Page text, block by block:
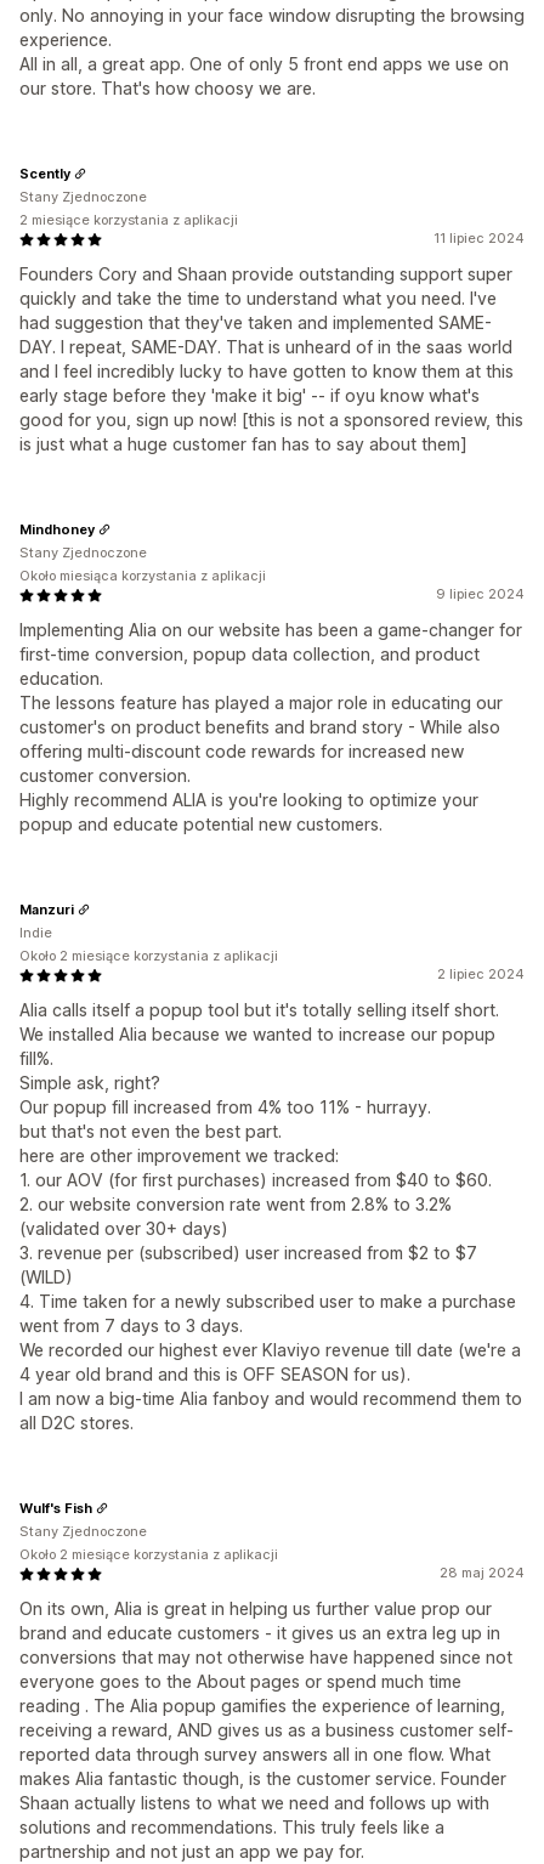
only. No annoying in your face window disrupting the browsing
experience.
All in all, a great app. One of only 5 front end apps we use on
our store. That's how choosy we are.
11 lipiec 2024
Founders Cory and Shaan provide outstanding support super
quickly and take the time to understand what you need. I've
had suggestion that they've taken and implemented SAME-
DAY. I repeat, SAME-DAY. That is unheard of in the saas world
and I feel incredibly lucky to have gotten to know them at this
early stage before they 'make it big' -- if oyu know what's
good for you, sign up now! [this is not a sponsored review, this
is just what a huge customer fan has to say about them]
Scently
Stany Zjednoczone
2 miesiące korzystania z aplikacji
9 lipiec 2024
Implementing Alia on our website has been a game-changer for
first-time conversion, popup data collection, and product
education.
The lessons feature has played a major role in educating our
customer's on product benefits and brand story - While also
offering multi-discount code rewards for increased new
customer conversion.
Highly recommend ALIA is you're looking to optimize your
popup and educate potential new customers.
Mindhoney
Stany Zjednoczone
Około miesiąca korzystania z aplikacji
2 lipiec 2024
Alia calls itself a popup tool but it's totally selling itself short.
We installed Alia because we wanted to increase our popup
fill%.
Simple ask, right?
Our popup fill increased from 4% too 11% - hurrayy.
but that's not even the best part.
here are other improvement we tracked:
1. our AOV (for first purchases) increased from $40 to $60.
2. our website conversion rate went from 2.8% to 3.2%
(validated over 30+ days)
3. revenue per (subscribed) user increased from $2 to $7
(WILD)
4. Time taken for a newly subscribed user to make a purchase
went from 7 days to 3 days.
We recorded our highest ever Klaviyo revenue till date (we're a
4 year old brand and this is OFF SEASON for us).
I am now a big-time Alia fanboy and would recommend them to
all D2C stores.
Manzuri
Indie
Około 2 miesiące korzystania z aplikacji
28 maj 2024
On its own, Alia is great in helping us further value prop our
brand and educate customers - it gives us an extra leg up in
conversions that may not otherwise have happened since not
everyone goes to the About pages or spend much time
reading . The Alia popup gamifies the experience of learning,
receiving a reward, AND gives us as a business customer self-
reported data through survey answers all in one flow. What
makes Alia fantastic though, is the customer service. Founder
Shaan actually listens to what we need and follows up with
solutions and recommendations. This truly feels like a
partnership and not just an app we pay for.
Wulf's Fish
Stany Zjednoczone
Około 2 miesiące korzystania z aplikacji